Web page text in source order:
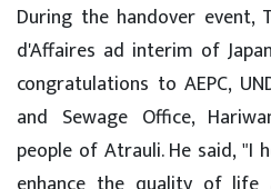
During the handover event,
d'Affaires ad interim of
congratulations to AEPC,
and Sewage Office,
people of Atrauli. He said, "I